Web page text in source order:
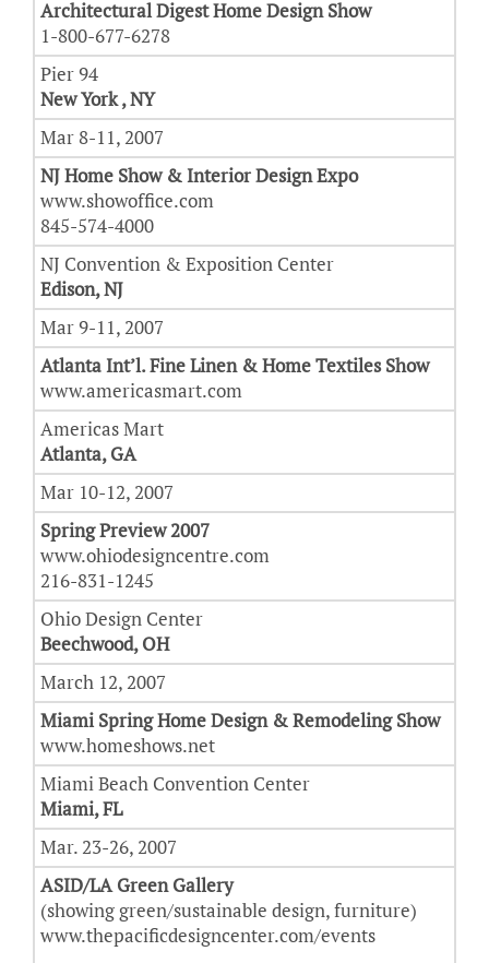
Architectural Digest Home Design Show
1-800-677-6278
Pier 94
New York , NY
Mar 8-11, 2007
NJ Home Show & Interior Design Expo
www.showoffice.com
845-574-4000
NJ Convention & Exposition Center
Edison, NJ
Mar 9-11, 2007
Atlanta Int’l. Fine Linen & Home Textiles Show
www.americasmart.com
Americas Mart
Atlanta, GA
Mar 10-12, 2007
Spring Preview 2007
www.ohiodesigncentre.com
216-831-1245
Ohio Design Center
Beechwood, OH
March 12, 2007
Miami Spring Home Design & Remodeling Show
www.homeshows.net
Miami Beach Convention Center
Miami, FL
Mar. 23-26, 2007
ASID/LA Green Gallery
(showing green/sustainable design, furniture)
www.thepacificdesigncenter.com/events